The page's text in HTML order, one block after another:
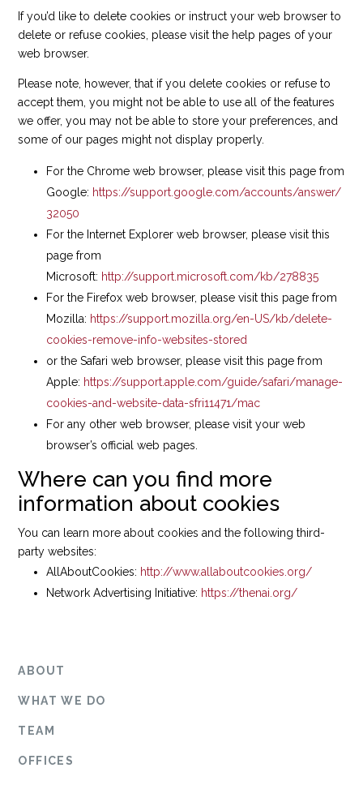
If you’d like to delete cookies or instruct your web browser to
delete or refuse cookies, please visit the help pages of your
web browser.
Please note, however, that if you delete cookies or refuse to
accept them, you might not be able to use all of the features
we offer, you may not be able to store your preferences, and
some of our pages might not display properly.
For the Chrome web browser, please visit this page from
Google: https://support.google.com/accounts/answer/
32050
For the Internet Explorer web browser, please visit this
page from
Microsoft: http://support.microsoft.com/kb/278835
For the Firefox web browser, please visit this page from
Mozilla: https://support.mozilla.org/en-US/kb/delete-
cookies-remove-info-websites-stored
or the Safari web browser, please visit this page from
Apple: https://support.apple.com/guide/safari/manage-
cookies-and-website-data-sfri11471/mac
For any other web browser, please visit your web
browser’s official web pages.
Where can you find more
information about cookies
You can learn more about cookies and the following third-
party websites:
AllAboutCookies: http://www.allaboutcookies.org/
Network Advertising Initiative: https://thenai.org/
ABOUT
WHAT WE DO
TEAM
OFFICES